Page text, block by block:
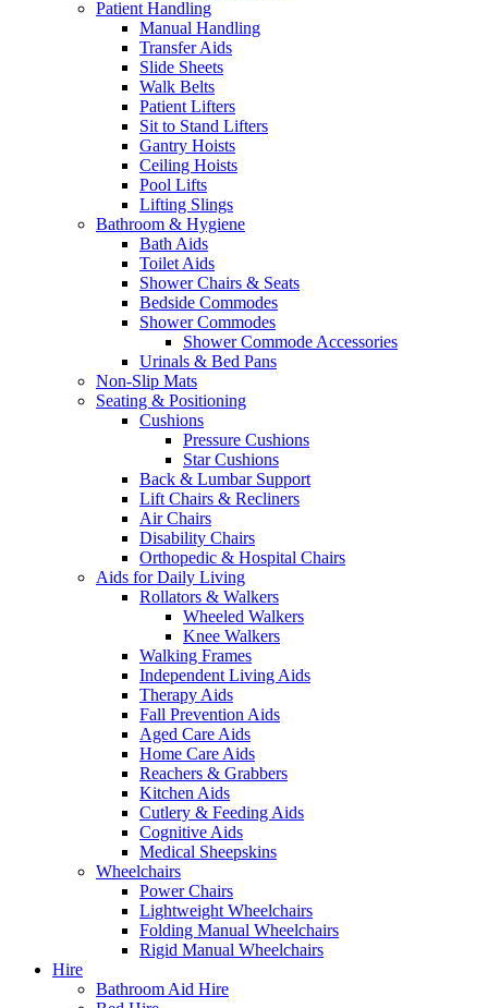
Patient Handling
Manual Handling
Transfer Aids
Slide Sheets
Walk Belts
Patient Lifters
Sit to Stand Lifters
Gantry Hoists
Ceiling Hoists
Pool Lifts
Lifting Slings
Bathroom & Hygiene
Bath Aids
Toilet Aids
Shower Chairs & Seats
Bedside Commodes
Shower Commodes
Shower Commode Accessories
Urinals & Bed Pans
Non-Slip Mats
Seating & Positioning
Cushions
Pressure Cushions
Star Cushions
Back & Lumbar Support
Lift Chairs & Recliners
Air Chairs
Disability Chairs
Orthopedic & Hospital Chairs
Aids for Daily Living
Rollators & Walkers
Wheeled Walkers
Knee Walkers
Walking Frames
Independent Living Aids
Therapy Aids
Fall Prevention Aids
Aged Care Aids
Home Care Aids
Reachers & Grabbers
Kitchen Aids
Cutlery & Feeding Aids
Cognitive Aids
Medical Sheepskins
Wheelchairs
Power Chairs
Lightweight Wheelchairs
Folding Manual Wheelchairs
Rigid Manual Wheelchairs
Hire
Bathroom Aid Hire